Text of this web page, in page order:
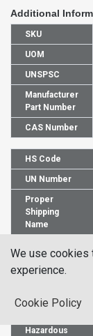
Additional
SKU
UOM
UNSPSC
Manufacturer
Part Number
CAS Number
HS Code
UN Number
Proper
Shipping
Name
Group
Hazardous
We use cookies
experience.
Cookie Policy